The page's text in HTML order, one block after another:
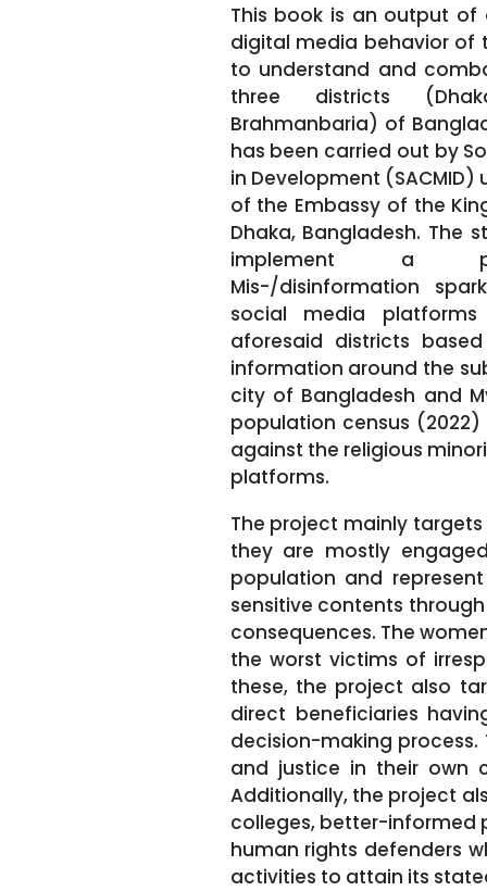
This book is an output of
digital media behavior of
to understand and
three districts
Brahmanbaria) of
has been carried out by
in Development
of the Embassy of the
Dhaka, Bangladesh. The
implement a
Mis-/disinformation
social media
aforesaid districts
information around the
city of Bangladesh and
population census
against the religious
platforms.
The project mainly
they are mostly
population and
sensitive contents
consequences. The
the worst victims of
these, the project also
direct beneficiaries
decision-making
and justice in their own
Additionally, the project
colleges, better-informed
human rights defenders
activities to attain its